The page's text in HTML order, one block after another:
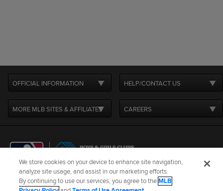
OFFICIAL INFORMATION HELP/CONTACT US
MORE MLB SITES & AFFILIATES CAREERS
Terms of Use Privacy Policy Legal Notices
Contact Us
We store cookies on your device to enhance site navigation,
analyze site usage, and assist in our marketing efforts.
By continuing to use our services, you agree to theMLB